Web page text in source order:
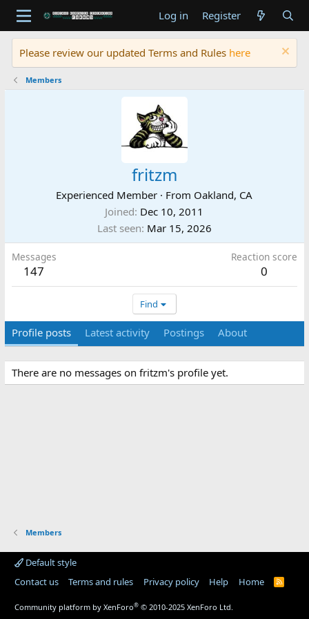
Log in Register
Please review our updated Terms and Rules here
Members
fritzm
Experienced Member · From Oakland, CA
Joined Dec 10, 2011
Last seen Mar 15, 2026
Messages
147
Reaction score
0
Find
Profile posts Latest activity Postings About
There are no messages on fritzm's profile yet.
Members
Default style
Contact us
Terms and rules Privacy policy Help Home
R
Community platform by XenForo® © 2010-2025 XenForo Ltd.